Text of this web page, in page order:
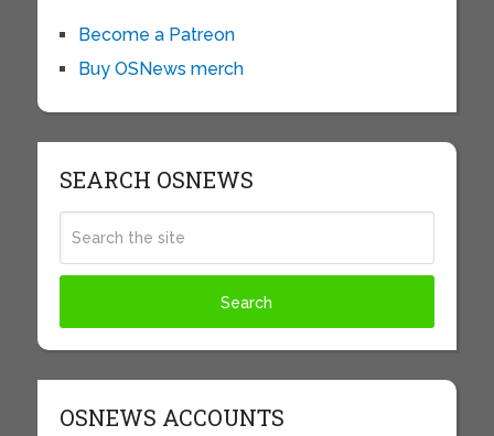
Become a Patreon
Buy OSNews merch
SEARCH OSNEWS
OSNEWS ACCOUNTS